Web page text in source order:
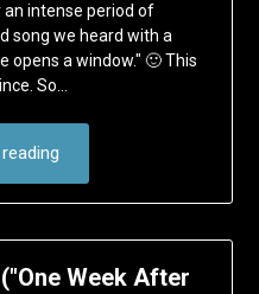
intense period of
song we heard with a
opens a window." 🙂 This
So…
Week After